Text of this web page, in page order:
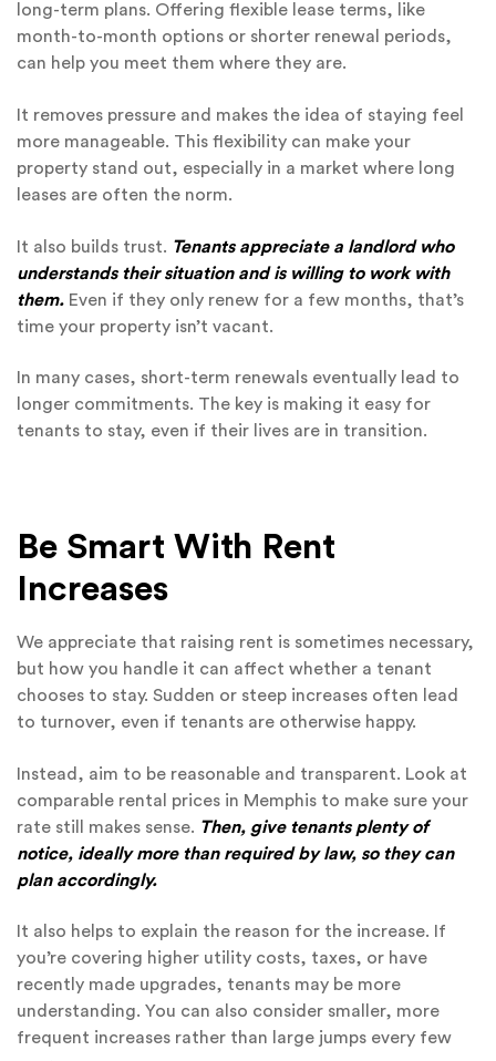
long-term plans. Offering flexible lease terms, like
month-to-month options or shorter renewal periods,
can help you meet them where they are.
It removes pressure and makes the idea of staying feel
more manageable. This flexibility can make your
property stand out, especially in a market where long
leases are often the norm.
It also builds trust. Tenants appreciate a landlord who
understands their situation and is willing to work with
them. Even if they only renew for a few months, that’s
time your property isn’t vacant.
In many cases, short-term renewals eventually lead to
longer commitments. The key is making it easy for
tenants to stay, even if their lives are in transition.
Be Smart With Rent
Increases
We appreciate that raising rent is sometimes necessary,
but how you handle it can affect whether a tenant
chooses to stay. Sudden or steep increases often lead
to turnover, even if tenants are otherwise happy.
Instead, aim to be reasonable and transparent. Look at
comparable rental prices in Memphis to make sure your
rate still makes sense. Then, give tenants plenty of
notice, ideally more than required by law, so they can
plan accordingly.
It also helps to explain the reason for the increase. If
you’re covering higher utility costs, taxes, or have
recently made upgrades, tenants may be more
understanding. You can also consider smaller, more
frequent increases rather than large jumps every few